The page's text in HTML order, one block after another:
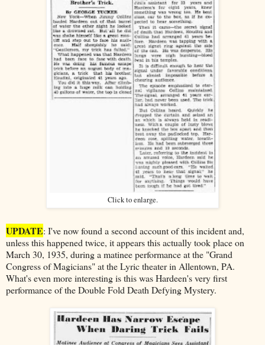
Click to enlarge.
UPDATE: I've now found a second account of this incident and,
unless this happened twice, it appears this actually took place on
March 30, 1935, during a matinee performance at the "Grand
Congress of Magicians" at the Lyric theater in Allentown, PA.
What's even more interesting is this was Hardeen's very first
performance of the Double Fold Death Defying Mystery.